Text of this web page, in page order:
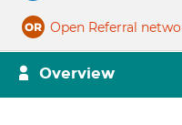
Open Referral
Overview